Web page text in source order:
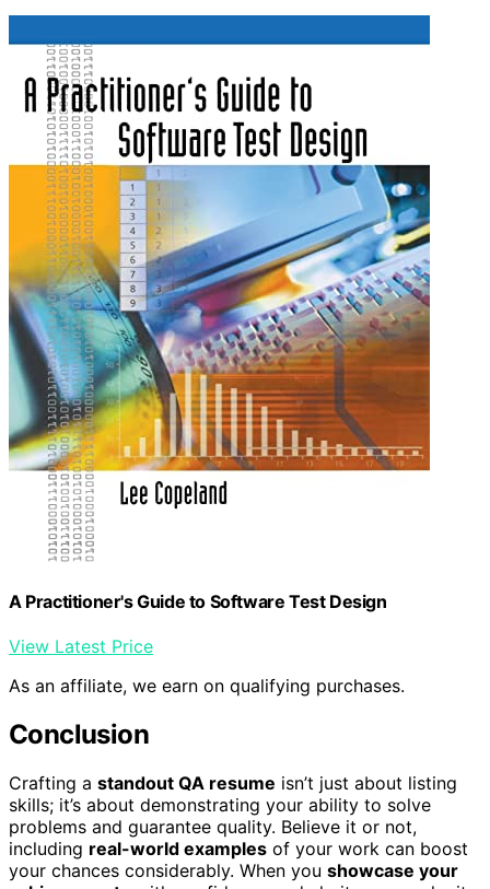
A Practitioner's Guide to Software Test Design
View Latest Price
As an affiliate, we earn on qualifying purchases.
Conclusion
Crafting a standout QA resume isn’t just about listing
skills; it’s about demonstrating your ability to solve
problems and guarantee quality. Believe it or not,
including real-world examples of your work can boost
your chances considerably. When you showcase your